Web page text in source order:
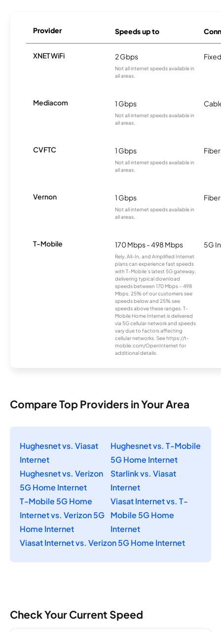
Provider Speeds up to
XNET WiFi 2 Gbps
Not all internet speeds available in
all areas.
Mediacom 1 Gbps
Not all internet speeds available in
all areas.
CVFTC 1 Gbps
Not all internet speeds available in
all areas.
Fiber
Vernon 1 Gbps
Not all internet speeds available in
all areas.
Fiber
T-Mobile 170 Mbps - 498 Mbps
Rely, All-In, and Amplified Internet
plans can experience fast speeds
with T-Mobile’s latest 5G gateway,
delivering typical download
speeds between 170 Mbps – 498
Mbps. 25% of our customers see
speeds below and 25% see
speeds above these ranges. T-
Mobile Home Internet is delivered
via 5G cellular network and speeds
vary due to factors affecting
cellular networks. See https://t-
mobile.com/OpenInternet for
additional details.
5G
Compare Top Providers in Your Area
Hughesnet vs. Viasat
Internet
Hughesnet vs. T-Mobile
5G Home Internet
Hughesnet vs. Verizon
5G Home Internet
Starlink vs. Viasat
Internet
T-Mobile 5G Home
Internet vs. Verizon 5G
Home Internet
Viasat Internet vs. T-
Mobile 5G Home
Internet
Viasat Internet vs. Verizon 5G Home Internet
Check Your Current Speed